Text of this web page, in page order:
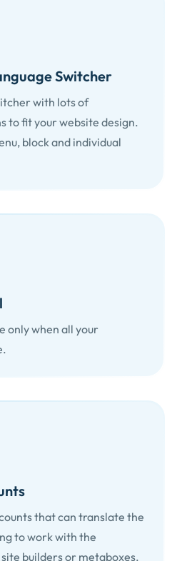
Switcher
with lots of
to fit your website design.
block and individual
only when all your
that can translate the
to work with the
builders or metaboxes.